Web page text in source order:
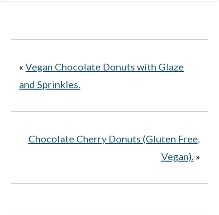
«Vegan Chocolate Donuts with Glaze
and Sprinkles.
Chocolate Cherry Donuts (Gluten Free,
Vegan).»